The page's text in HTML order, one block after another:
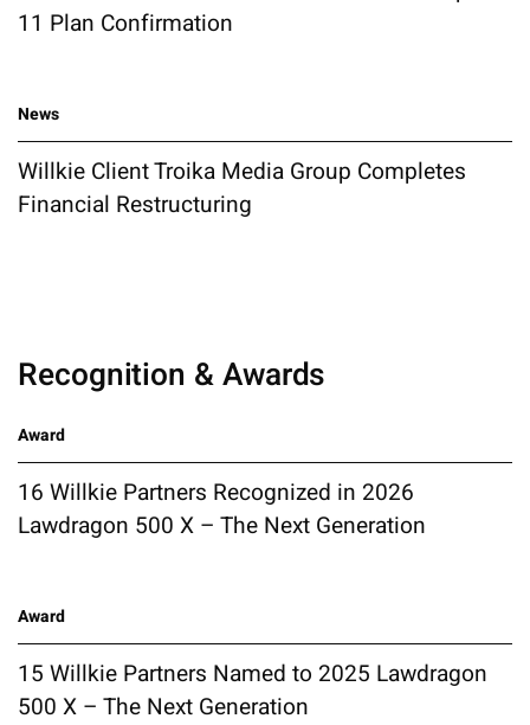
11 Plan Confirmation
News
Willkie Client Troika Media Group Completes
Financial Restructuring
Recognition & Awards
Award
16 Willkie Partners Recognized in 2026
Lawdragon 500 X – The Next Generation
Award
15 Willkie Partners Named to 2025 Lawdragon
500 X – The Next Generation